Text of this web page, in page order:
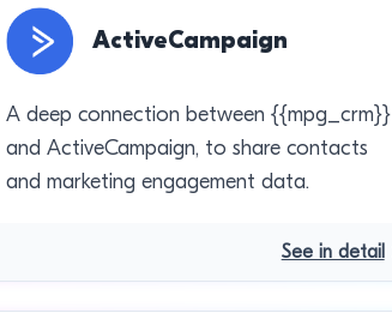
ActiveCampaign
A deep connection between {{mpg_crm}}
and ActiveCampaign, to share contacts
and marketing engagement data.
See in detail